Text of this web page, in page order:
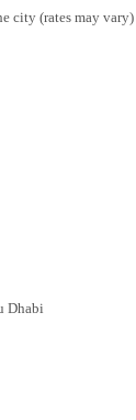
city (rates may vary)
Dhabi